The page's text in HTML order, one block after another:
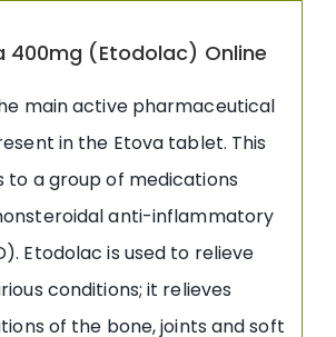
400mg (Etodolac) Online
main active pharmaceutical
in the Etova tablet. This
to a group of medications
anti-inflammatory
Etodolac is used to relieve
conditions; it relieves
of the bone, joints and soft